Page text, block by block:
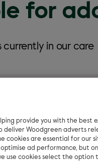
for
in our care
provide you with the best
deliver Woodgreen adverts
cookies are essential for our
ad performance, but
use cookies select the option